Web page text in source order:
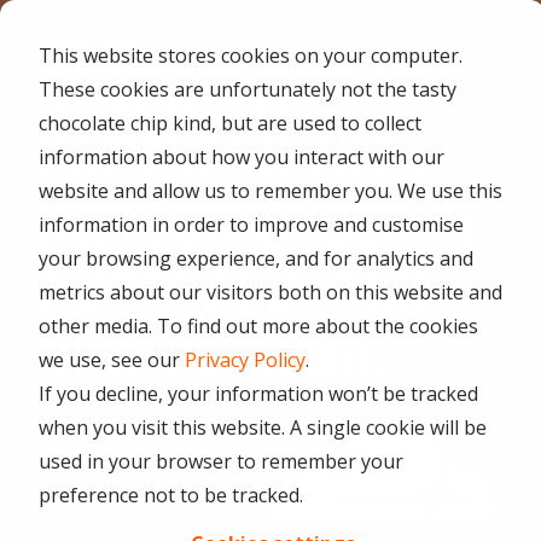
This website stores cookies on your computer.
These cookies are unfortunately not the tasty
chocolate chip kind, but are used to collect
information about how you interact with our
website and allow us to remember you. We use this
information in order to improve and customise
your browsing experience, and for analytics and
metrics about our visitors both on this website and
other media. To find out more about the cookies
we use, see our Privacy Policy.
If you decline, your information won’t be tracked
when you visit this website. A single cookie will be
used in your browser to remember your
preference not to be tracked.
Skip
main
content.CYBER
ADVISORY
SERVICES
AI Security & Governance
Board Cyber Advisory
AI
Security
Governance
Advisory
Cyber Security Risk Assessment
MANAGED
SERVICES
Managed Security Services
Security Operations Centre (SOC)
Managed Compliance Services
Managed Detection and Response (MDR)
Managed Security Information and Event Management (SIEM)
COMPLIANCE
&
CERTIFICATION
Information Security Compliance (ISO 27001)
AI Compliance (ISO 42001)
&
INDUSTRIES
Aged Care
Online Retails and SaaS
ROLES
Testing 1
Sub Nav 1
Sub Nav 2
Testing 2
Testing 3
NEEDS
Testing 1
Sub Nav 1
Sub Nav 2
Testing 2
CLOUDFLARE
PARTNERS WITH
INSICON CYBER IN
AUSTRALIA AND
NEW ZEALAND